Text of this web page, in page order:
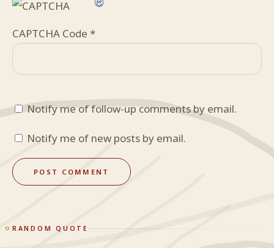
CAPTCHA Code *
Notify me of follow-up comments by email.
Notify me of new posts by email.
RANDOM QUOTE